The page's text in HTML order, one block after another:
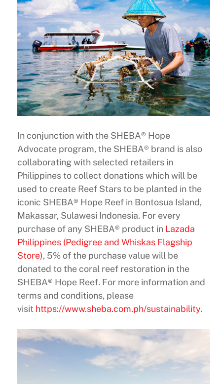
In conjunction with the SHEBA® Hope
Advocate program, the SHEBA® brand is also
collaborating with selected retailers in
Philippines to collect donations which will be
used to create Reef Stars to be planted in the
iconic SHEBA® Hope Reef in Bontosua Island,
Makassar, Sulawesi Indonesia. For every
purchase of any SHEBA® product in Lazada
Philippines (Pedigree and Whiskas Flagship
Store), 5% of the purchase value will be
donated to the coral reef restoration in the
SHEBA® Hope Reef. For more information and
terms and conditions, please
visit https://www.sheba.com.ph/sustainability.